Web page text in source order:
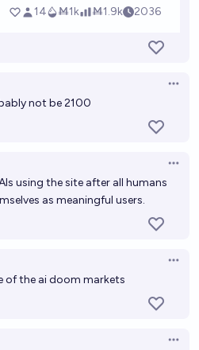
not be 2100
using the site after all humans
as meaningful users.
of the ai doom markets